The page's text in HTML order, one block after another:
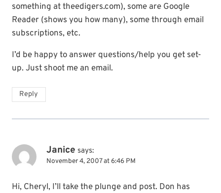
something at theedigers.com), some are Google
Reader (shows you how many), some through email
subscriptions, etc.
I’d be happy to answer questions/help you get set-
up. Just shoot me an email.
Reply
Janice says:
November 4, 2007 at 6:46 PM
Hi, Cheryl, I’ll take the plunge and post. Don has